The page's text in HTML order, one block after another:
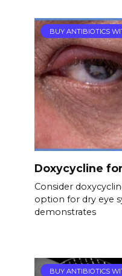
BUY ANTIBIOTICS
Doxycycline
Consider
option for dry eye
demonstrates
BUY ANTIBIOTICS